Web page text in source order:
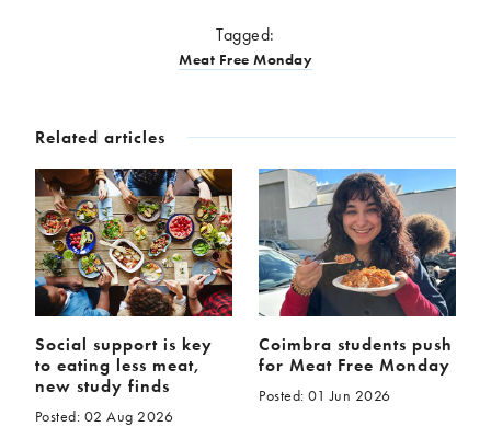
Tagged:
Meat Free Monday
Related articles
Social support is key
to eating less meat,
new study finds
Posted: 02 Aug 2026
Coimbra students push
for Meat Free Monday
Posted: 01 Jun 2026